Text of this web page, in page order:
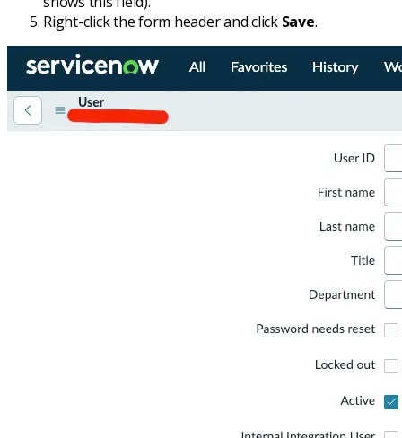
Right-click the form header and click Save.